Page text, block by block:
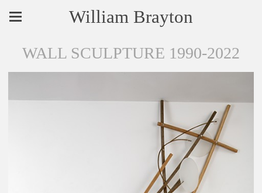
William Brayton
WALL SCULPTURE 1990-2022